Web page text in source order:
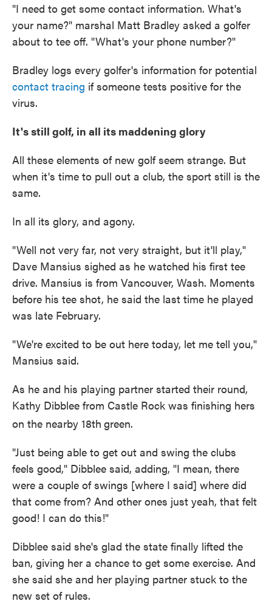
"I need to get some contact information. What's
your name?" marshal Matt Bradley asked a golfer
about to tee off. "What's your phone number?"
Bradley logs every golfer's information for potential
contact tracing if someone tests positive for the
virus.
It's still golf, in all its maddening glory
All these elements of new golf seem strange. But
when it's time to pull out a club, the sport still is the
same.
In all its glory, and agony.
"Well not very far, not very straight, but it'll play,"
Dave Mansius sighed as he watched his first tee
drive. Mansius is from Vancouver, Wash. Moments
before his tee shot, he said the last time he played
was late February.
"We're excited to be out here today, let me tell you,"
Mansius said.
As he and his playing partner started their round,
Kathy Dibblee from Castle Rock was finishing hers
on the nearby 18th green.
"Just being able to get out and swing the clubs
feels good," Dibblee said, adding, "I mean, there
were a couple of swings [where I said] where did
that come from? And other ones just yeah, that felt
good! I can do this!"
Dibblee said she's glad the state finally lifted the
ban, giving her a chance to get some exercise. And
she said she and her playing partner stuck to the
new set of rules.